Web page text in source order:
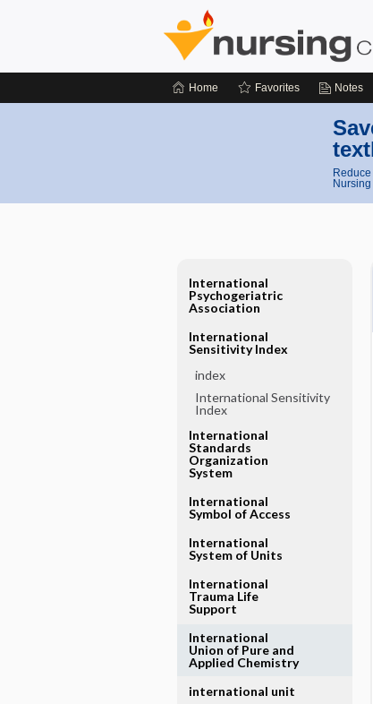
Home Favorites Notes
Nursing
International
Psychogeriatric
Association
International
Sensitivity Index
index
International Sensitivity
Index
International
Standards
Organization
System
International
Symbol of Access
International
System of Units
International
Trauma Life
Support
International
Union of Pure and
Applied Chemistry
international unit